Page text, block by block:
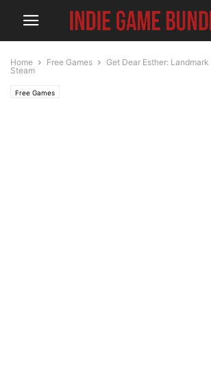
Home Free Games
Get Dear Esther:
Steam
Free Games